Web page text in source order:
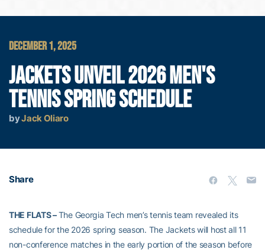
DECEMBER 1, 2025
JACKETS UNVEIL 2026 MEN'S
TENNIS SPRING SCHEDULE
byJack Oliaro
Share
THE FLATS –The Georgia Tech men’s tennis team revealed its
schedule for the 2026 spring season. The Jackets will host all 11
non-conference matches in the early portion of the season before